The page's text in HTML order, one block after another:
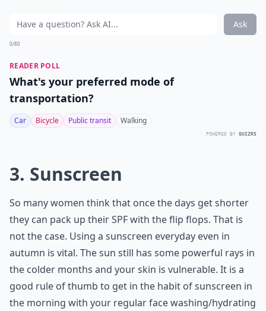
Ask
0/80
READER POLL
What's your preferred mode of
transportation?
Car Bicycle Public transit Walking
POWERED BY QUIZRS
3. Sunscreen
So many women think that once the days get shorter
they can pack up their SPF with the flip flops. That is
not the case. Using a sunscreen everyday even in
autumn is vital. The sun still has some powerful rays in
the colder months and your skin is vulnerable. It is a
good rule of thumb to get in the habit of sunscreen in
the morning with your regular face washing/hydrating